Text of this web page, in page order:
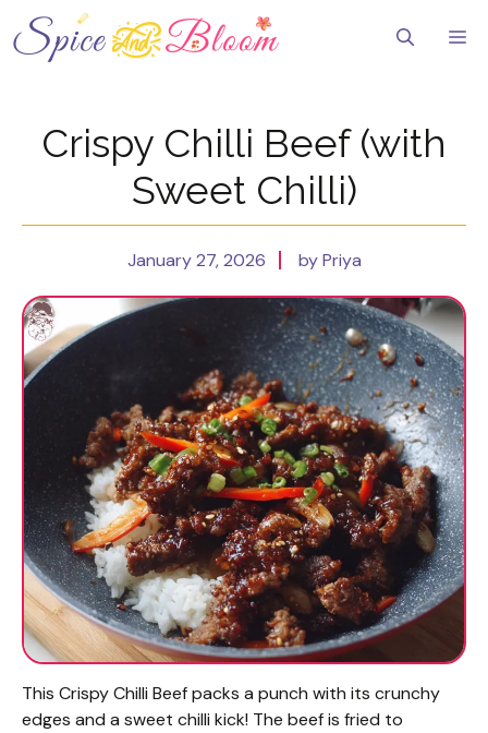
to
content
Crispy Chilli Beef (with
Sweet Chilli)
January 27, 2026 by Priya
This Crispy Chilli Beef packs a punch with its crunchy
edges and a sweet chilli kick! The beef is fried to